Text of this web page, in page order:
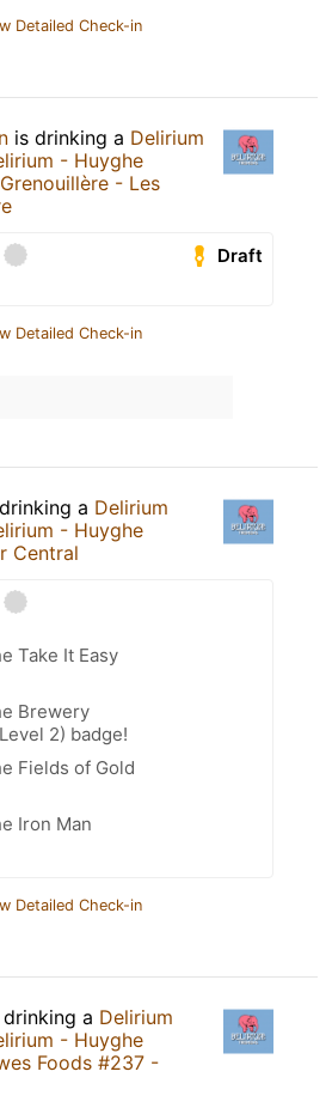
Detailed Check-in
is drinking a Delirium
- Huyghe
- Les
Draft
Detailed Check-in
a Delirium
- Huyghe
Central
Take It Easy
Brewery
2) badge!
Fields of Gold
Iron Man
Detailed Check-in
drinking a Delirium
- Huyghe
Foods #237 -